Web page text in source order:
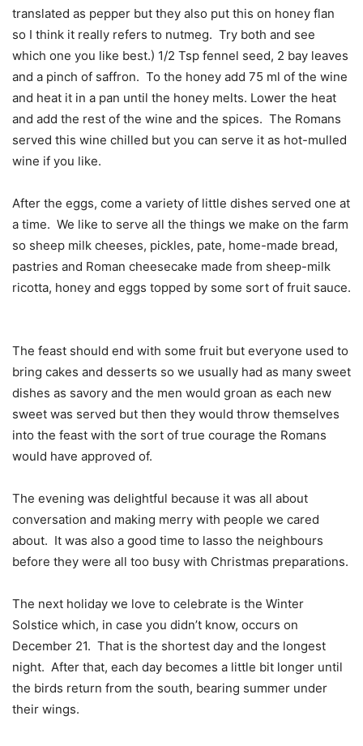
translated as pepper but they also put this on honey flan
so I think it really refers to nutmeg. Try both and see
which one you like best.) 1/2 Tsp fennel seed, 2 bay leaves
and a pinch of saffron. To the honey add 75 ml of the wine
and heat it in a pan until the honey melts. Lower the heat
and add the rest of the wine and the spices. The Romans
served this wine chilled but you can serve it as hot-mulled
wine if you like.
After the eggs, come a variety of little dishes served one at
a time. We like to serve all the things we make on the farm
so sheep milk cheeses, pickles, pate, home-made bread,
pastries and Roman cheesecake made from sheep-milk
ricotta, honey and eggs topped by some sort of fruit sauce.
The feast should end with some fruit but everyone used to
bring cakes and desserts so we usually had as many sweet
dishes as savory and the men would groan as each new
sweet was served but then they would throw themselves
into the feast with the sort of true courage the Romans
would have approved of.
The evening was delightful because it was all about
conversation and making merry with people we cared
about. It was also a good time to lasso the neighbours
before they were all too busy with Christmas preparations.
The next holiday we love to celebrate is the Winter
Solstice which, in case you didn’t know, occurs on
December 21. That is the shortest day and the longest
night. After that, each day becomes a little bit longer until
the birds return from the south, bearing summer under
their wings.